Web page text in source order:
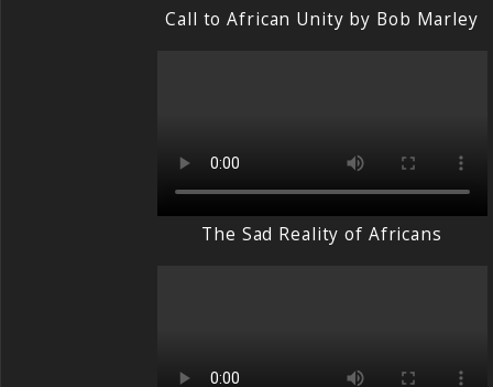
Call to African Unity by Bob Marley
The Sad Reality of Africans